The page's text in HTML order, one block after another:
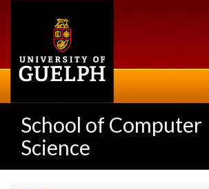
School of Computer
Science